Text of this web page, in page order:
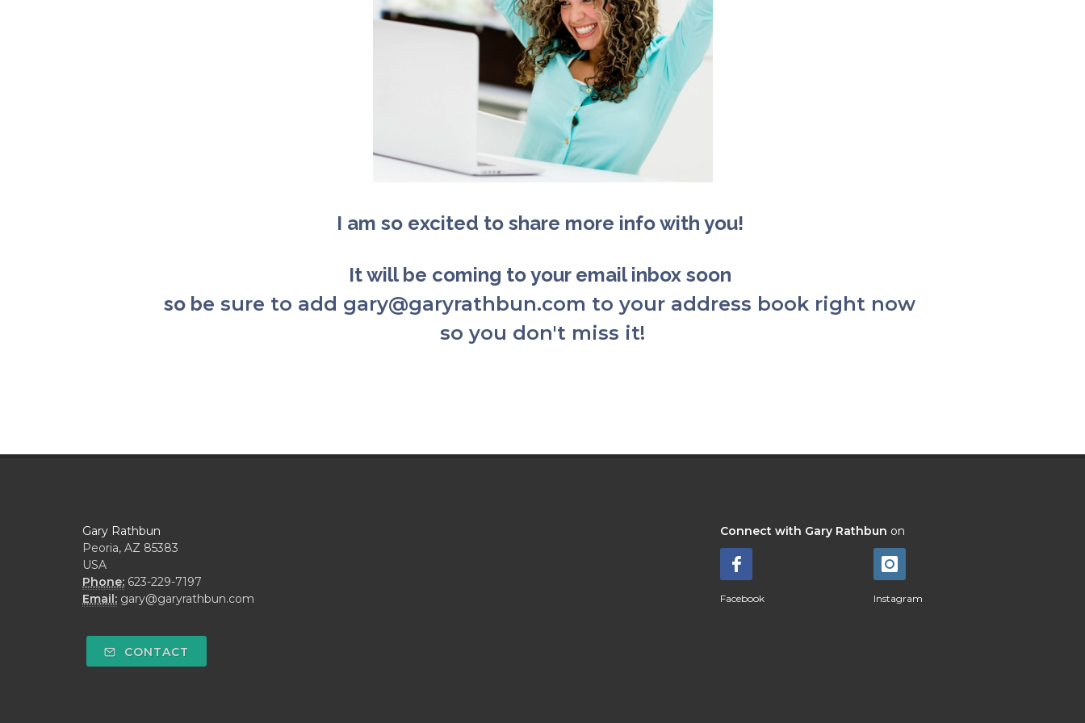
I am so excited to share more info with you!
It will be coming to your email inbox soon
so be sure to add gary@garyrathbun.com to your address book right now
so you don't miss it!
Gary Rathbun
Peoria, AZ 85383
USA
Phone: 623-229-7197
Email: gary@garyrathbun.com
CONTACT
Connect with Gary Rathbun on
Facebook Instagram